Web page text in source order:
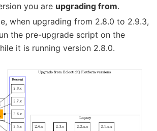
you are upgrading from.
when upgrading from 2.8.0 to 2.9.3,
the pre-upgrade script on the
it is running version 2.8.0.